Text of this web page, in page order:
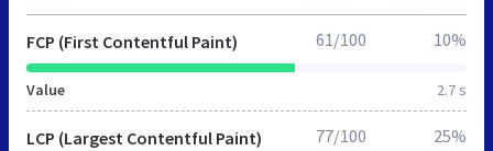
FCP (First Contentful Paint)
Value 2.7 s
61/100 10%
LCP (Largest Contentful Paint) 77/100 25%